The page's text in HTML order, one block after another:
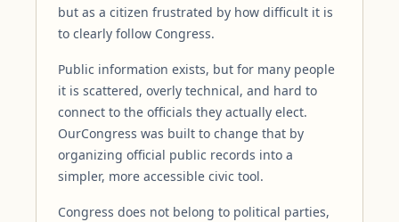
but as a citizen frustrated by how difficult it is
to clearly follow Congress.
Public information exists, but for many people
it is scattered, overly technical, and hard to
connect to the officials they actually elect.
OurCongress was built to change that by
organizing official public records into a
simpler, more accessible civic tool.
Congress does not belong to political parties,